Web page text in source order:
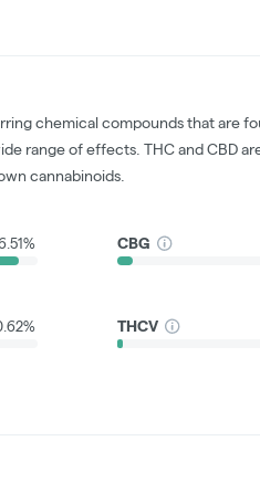
chemical compounds that are
range of effects. THC and CBD
cannabinoids.
CBG
THCV